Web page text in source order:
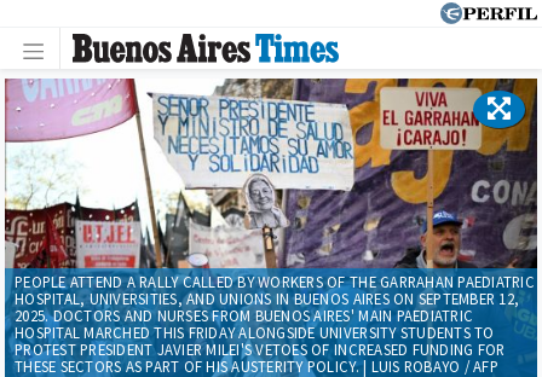
PEOPLE ATTEND A RALLY CALLED BY WORKERS OF THE GARRAHAN PAEDIATRIC
HOSPITAL, UNIVERSITIES, AND UNIONS IN BUENOS AIRES ON SEPTEMBER 12,
2025. DOCTORS AND NURSES FROM BUENOS AIRES' MAIN PAEDIATRIC
HOSPITAL MARCHED THIS FRIDAY ALONGSIDE UNIVERSITY STUDENTS TO
PROTEST PRESIDENT JAVIER MILEI'S VETOES OF INCREASED FUNDING FOR
THESE SECTORS AS PART OF HIS AUSTERITY POLICY. | LUIS ROBAYO / AFP